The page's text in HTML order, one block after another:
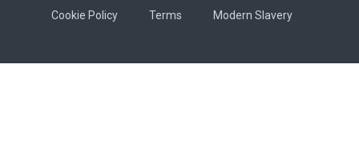
Cookie Policy
Terms Modern Slavery